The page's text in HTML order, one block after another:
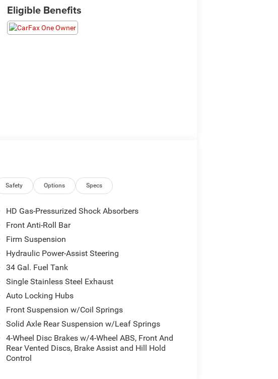
Eligible Benefits
Safety Options Specs
HD Gas-Pressurized Shock Absorbers
Front Anti-Roll Bar
Firm Suspension
Hydraulic Power-Assist Steering
34 Gal. Fuel Tank
Single Stainless Steel Exhaust
Auto Locking Hubs
Front Suspension w/Coil Springs
Solid Axle Rear Suspension w/Leaf Springs
4-Wheel Disc Brakes w/4-Wheel ABS, Front And
Rear Vented Discs, Brake Assist and Hill Hold
Control